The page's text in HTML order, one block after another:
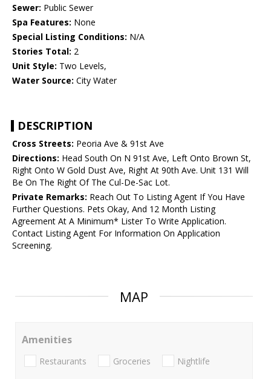
Sewer: Public Sewer
Spa Features: None
Special Listing Conditions: N/A
Stories Total: 2
Unit Style: Two Levels,
Water Source: City Water
DESCRIPTION
Cross Streets: Peoria Ave & 91st Ave
Directions: Head South On N 91st Ave, Left Onto Brown St,
Right Onto W Gold Dust Ave, Right At 90th Ave. Unit 131 Will
Be On The Right Of The Cul-De-Sac Lot.
Private Remarks: Reach Out To Listing Agent If You Have
Further Questions. Pets Okay, And 12 Month Listing
Agreement At A Minimum* Lister To Write Application.
Contact Listing Agent For Information On Application
Screening.
MAP
Amenities
Restaurants Groceries Nightlife